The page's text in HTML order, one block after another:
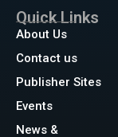
Quick Links
About Us
Contact us
Publisher Sites
Events
News &